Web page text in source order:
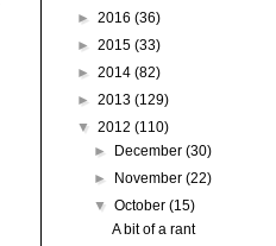
► 2016 (36)
► 2015 (33)
► 2014 (82)
► 2013 (129)
▼ 2012 (110)
► December(30)
► November(22)
▼October(15)
A bit of a rant